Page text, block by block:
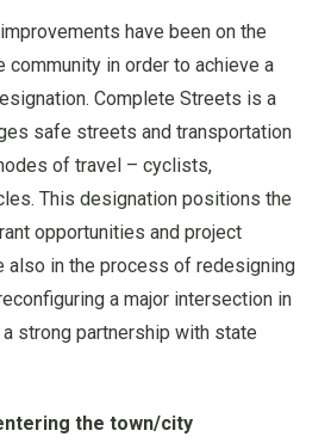
have been on the
community in order to achieve a
Complete Streets is a
safe streets and transportation
of travel – cyclists,
This designation positions the
opportunities and project
also in the process of redesigning
a major intersection in
strong partnership with state
the town/city